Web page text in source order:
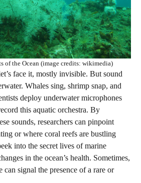
of the Ocean (image credits: wikimedia)
face it, mostly invisible. But sound
Whales sing, shrimp snap, and
deploy underwater microphones
this aquatic orchestra. By
sounds, researchers can pinpoint
or where coral reefs are bustling
into the secret lives of marine
in the ocean’s health. Sometimes,
signal the presence of a rare or